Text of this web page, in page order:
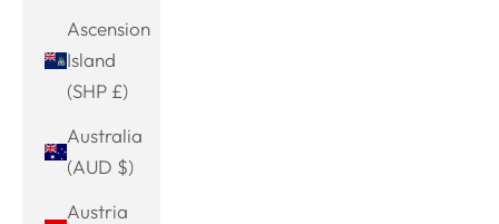
Ascension
Island
(SHP £)
Australia
(AUD $)
Austria